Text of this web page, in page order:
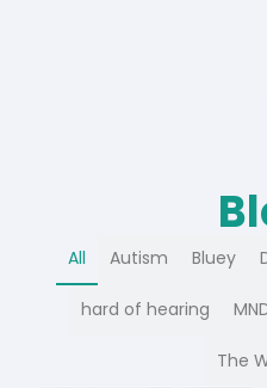
All Autism Bluey
hard of hearing
The